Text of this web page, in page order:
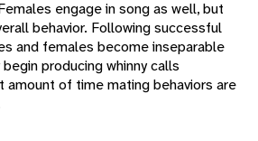
engage in song as well, but
behavior. Following successful
and females become inseparable
producing whinny calls
of time mating behaviors are